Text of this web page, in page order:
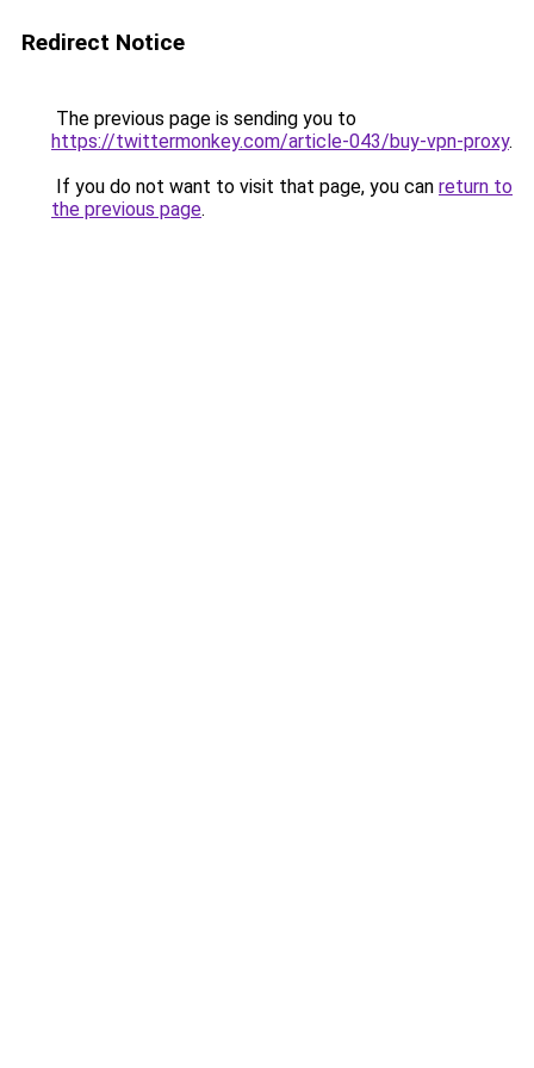
Redirect Notice
The previous page is sending you to
https://twittermonkey.com/article-043/buy-vpn-proxy.
If you do not want to visit that page, you can return to
the previous page.